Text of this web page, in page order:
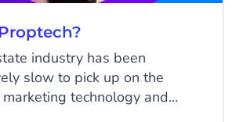
industry has been
slow to pick up on the
technology and